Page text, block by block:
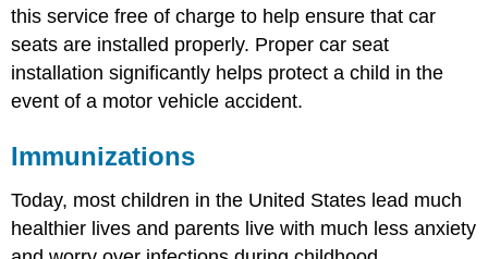
this service free of charge to help ensure that car
seats are installed properly. Proper car seat
installation significantly helps protect a child in the
event of a motor vehicle accident.
Immunizations
Today, most children in the United States lead much
healthier lives and parents live with much less anxiety